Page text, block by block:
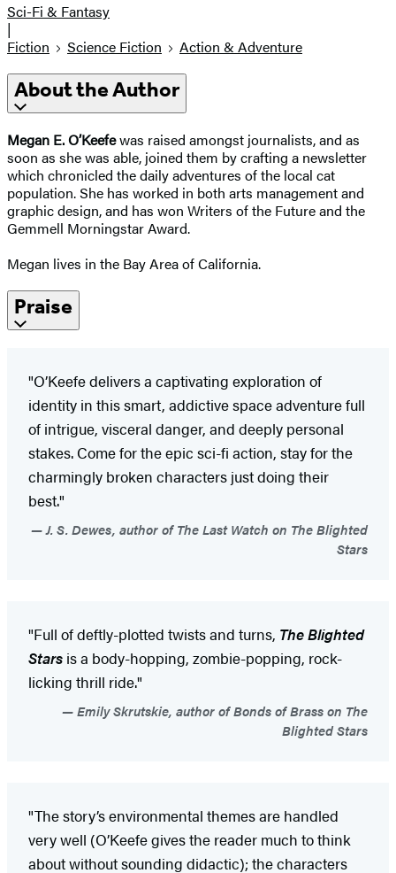
Sci-Fi & Fantasy
|
Fiction
Science Fiction Action & Adventure
About the Author
Megan E. O’Keefewas raised amongst journalists, and as
soon as she was able, joined them by crafting a newsletter
which chronicled the daily adventures of the local cat
population. She has worked in both arts management and
graphic design, and has won Writers of the Future and the
Gemmell Morningstar Award.
Megan lives in the Bay Area of California.
Praise
"O’Keefe delivers a captivating exploration of
identity in this smart, addictive space adventure full
of intrigue, visceral danger, and deeply personal
stakes. Come for the epic sci-fi action, stay for the
charmingly broken characters just doing their
best."
J. S. Dewes, author of The Last Watch on The Blighted
Stars
"Full of deftly-plotted twists and turns, The Blighted
Stars is a body-hopping, zombie-popping, rock-
licking thrill ride."
Emily Skrutskie, author of Bonds of Brass on The
Blighted Stars
"The story’s environmental themes are handled
very well (O’Keefe gives the reader much to think
about without sounding didactic); the characters